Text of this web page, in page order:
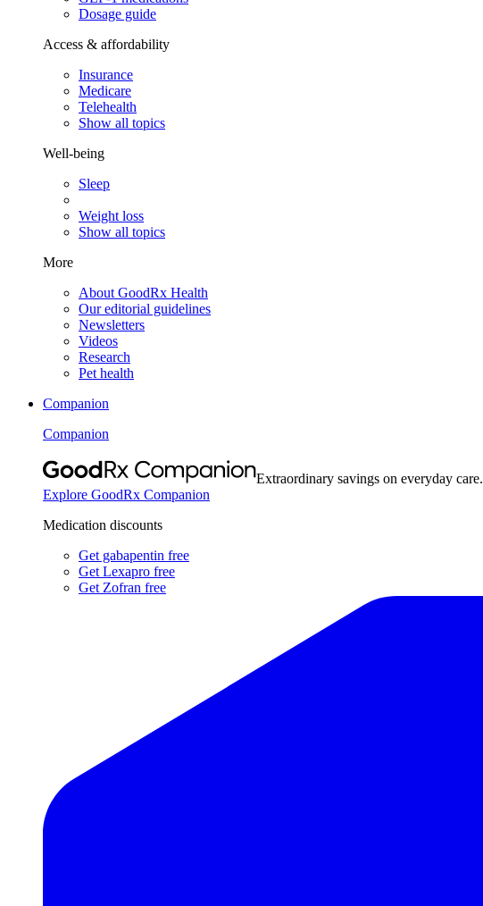
Dosage guide
Access & affordability
Insurance
Medicare
Telehealth
Show all topics
Well-being
Sleep
Weight loss
Show all topics
More
About GoodRx Health
Our editorial guidelines
Newsletters
Videos
Research
Pet health
Companion
Companion
Extraordinary savings on everyday care.
Explore GoodRx Companion
Medication discounts
Get gabapentin free
Get Lexapro free
Get Zofran free